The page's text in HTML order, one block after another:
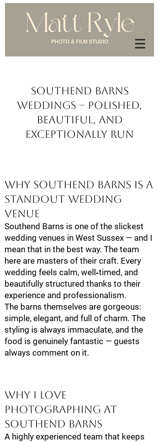
Southend Barns
Weddings – Polished,
Beautiful, and
Exceptionally Run
Why Southend Barns Is a
Standout Wedding
Venue
Southend Barns is one of the slickest
wedding venues in West Sussex — and I
mean that in the best way. The team
here are masters of their craft. Every
wedding feels calm, well‑timed, and
beautifully structured thanks to their
experience and professionalism.
The barns themselves are gorgeous:
simple, elegant, and full of charm. The
styling is always immaculate, and the
food is genuinely fantastic — guests
always comment on it.
Why I Love
Photographing at
Southend Barns
A highly experienced team that keeps